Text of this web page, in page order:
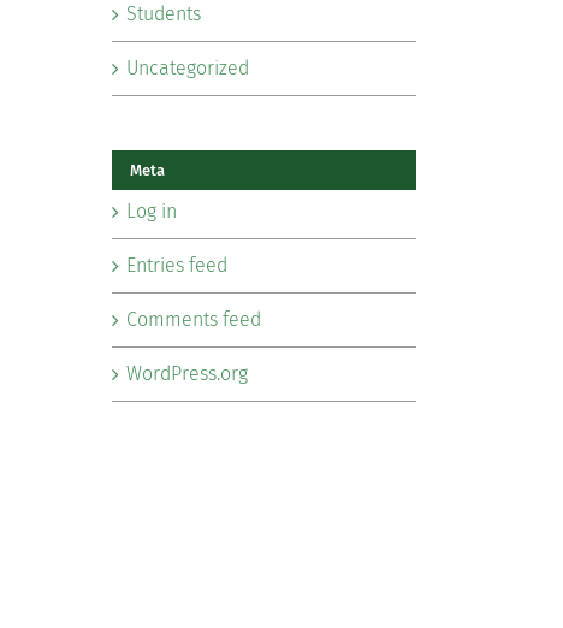
Students
Uncategorized
Meta
Log in
Entries feed
Comments feed
WordPress.org